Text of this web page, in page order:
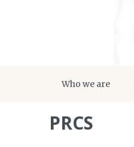
Who we are
PRCS